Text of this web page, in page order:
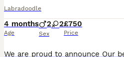
Labradoodle
4 months
Age
2 2
Sex
£750
Price